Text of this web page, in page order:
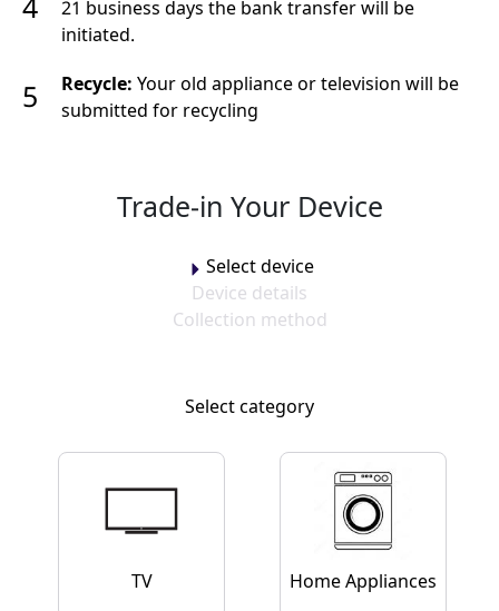
21 business days the bank transfer will be
initiated.
5 Recycle:Your old appliance or television will be
submitted for recycling
Trade-in Your Device
Trade-in Your Device
Select device
Device details
Collection method
Select category
TV Home Appliances